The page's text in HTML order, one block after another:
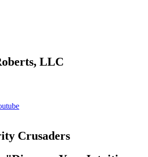
LLC
Crusaders